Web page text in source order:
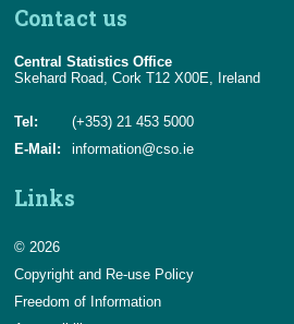
Contact us
Central Statistics Office
Skehard Road, Cork T12 X00E, Ireland
Tel:
(+353) 21 453 5000
E-Mail:
information@cso.ie
Links
© 2026
Copyright and Re-use Policy
Freedom of Information